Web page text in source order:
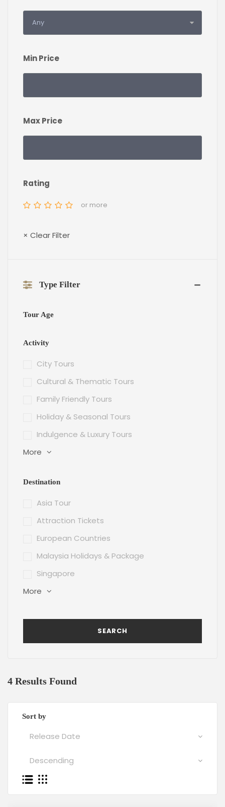
Min Price
Max Price
Rating
or more
× Clear Filter
Type Filter
Tour Age
Activity
City Tours
Cultural & Thematic Tours
Family Friendly Tours
Holiday & Seasonal Tours
Indulgence & Luxury Tours
More
Destination
Asia Tour
Attraction Tickets
European Countries
Malaysia Holidays & Package
Singapore
More
4 Results Found
Sort by